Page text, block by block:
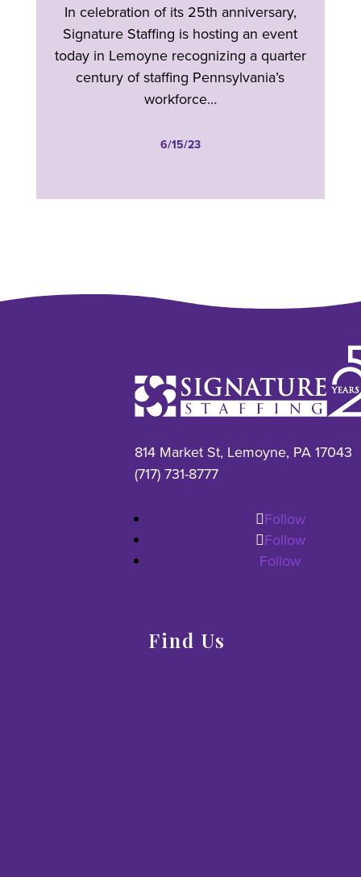
In celebration of its 25th anniversary,
Signature Staffing is hosting an event
today in Lemoyne recognizing a quarter
century of staffing Pennsylvania’s
workforce…
6/15/23
814 Market St, Lemoyne, PA 17043
(717) 731-8777
Follow
Follow
Follow
Find Us